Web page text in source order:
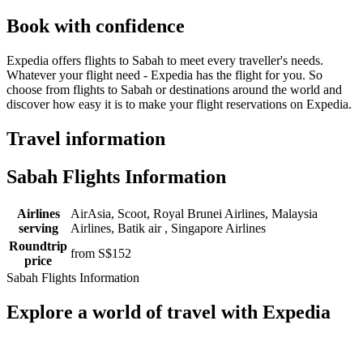
Book with confidence
Expedia offers flights to Sabah to meet every traveller's needs.
Whatever your flight need - Expedia has the flight for you. So
choose from flights to Sabah or destinations around the world and
discover how easy it is to make your flight reservations on Expedia.
Travel information
Sabah Flights Information
Airlines
serving
AirAsia, Scoot, Royal Brunei Airlines, Malaysia
Airlines, Batik air , Singapore Airlines
Roundtrip
price
from S$152
Sabah Flights Information
Explore a world of travel with Expedia